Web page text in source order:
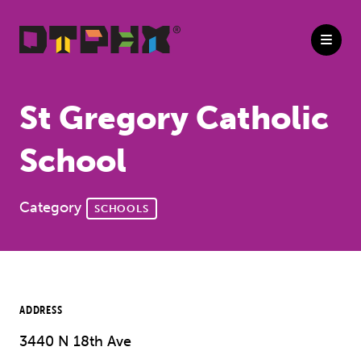
St Gregory Catholic
School
Category SCHOOLS
ADDRESS
3440 N 18th Ave